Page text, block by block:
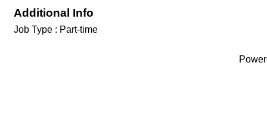
Additional Info
Job Type : Part-time